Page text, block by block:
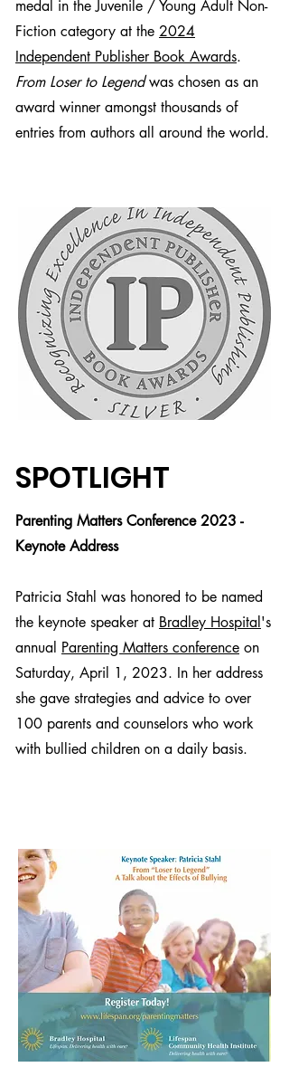
2. Who are some of the celebrities
included and what are some of the
inspirational take-aways from the book?
3. What are the potential repercussions
of bullying for kids? For adults who
were bullied?
help your bullied son with the problem?
5. What is social anxiety and how is it
treated?
medal in the Juvenile / Young Adult Non-
Fiction category at the 2024
Independent Publisher Book Awards.
From Loser to Legendwas chosen as an
award winner amongst thousands of
entries from authors all around the world.
SPOTLIGHT
Parenting Matters Conference 2023 -
Keynote Address
Patricia Stahl was honored to be named
the keynote speaker at Bradley Hospital 's
annual Parenting Matters conference on
Saturday, April 1, 2023. In her address
she gave strategies and advice to over
100 parents and counselors who work
with bullied children on a daily basis.